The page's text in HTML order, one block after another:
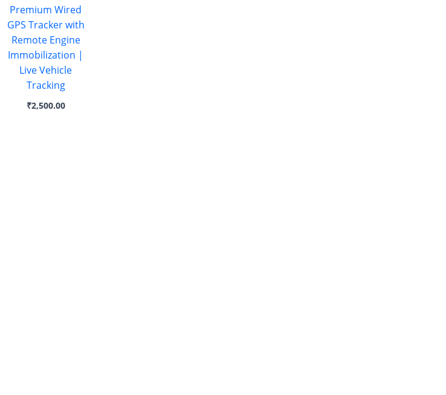
Premium Wired
GPS Tracker with
Remote Engine
Immobilization |
Live Vehicle
Tracking
₹2,500.00